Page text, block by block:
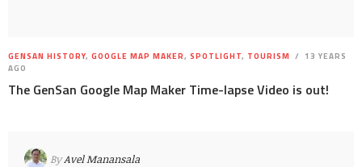
GENSAN HISTORY, GOOGLE MAP MAKER, SPOTLIGHT, TOURISM
13 YEARS
AGO
The GenSan Google Map Maker Time-lapse Video is out!
ByAvel Manansala